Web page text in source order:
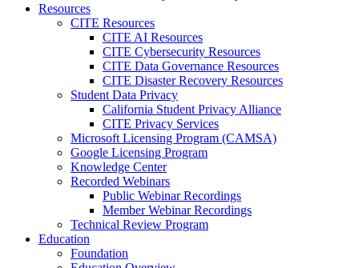
Resources
CITE Resources
CITE AI Resources
CITE Cybersecurity Resources
CITE Data Governance Resources
CITE Disaster Recovery Resources
Student Data Privacy
California Student Privacy Alliance
CITE Privacy Services
Microsoft Licensing Program (CAMSA)
Google Licensing Program
Knowledge Center
Recorded Webinars
Public Webinar Recordings
Member Webinar Recordings
Technical Review Program
Education
Foundation